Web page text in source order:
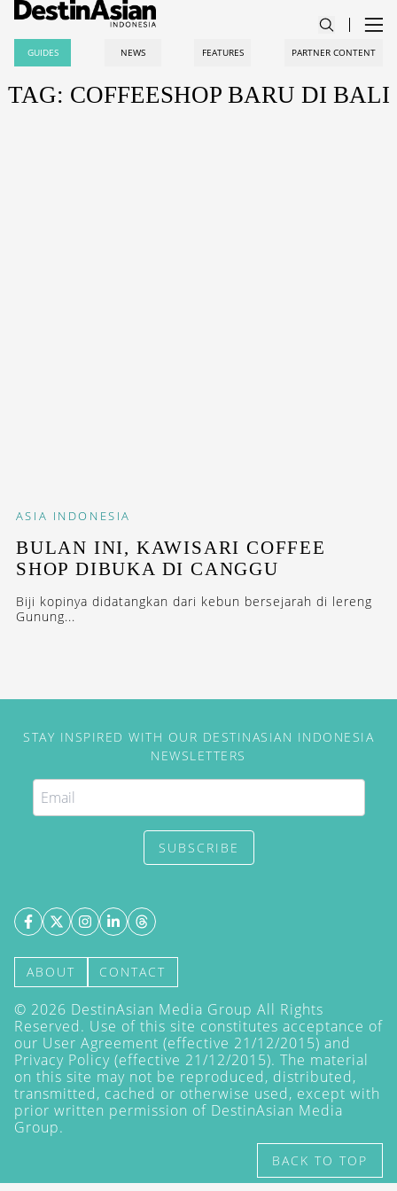
GUIDES NEWS FEATURES PARTNER CONTENT
TAG: COFFEESHOP BARU DI BALI
ASIA INDONESIA
BULAN INI, KAWISARI COFFEE
SHOP DIBUKA DI CANGGU
Biji kopinya didatangkan dari kebun bersejarah di lereng
Gunung...
STAY INSPIRED WITH OUR DESTINASIAN INDONESIA
NEWSLETTERS
SUBSCRIBE
ABOUT CONTACT
© 2026 DestinAsian Media Group All Rights
Reserved. Use of this site constitutes acceptance of
our User Agreement (effective 21/12/2015) and
Privacy Policy (effective 21/12/2015). The material
on this site may not be reproduced, distributed,
transmitted, cached or otherwise used, except with
prior written permission of DestinAsian Media
Group.
BACK TO TOP